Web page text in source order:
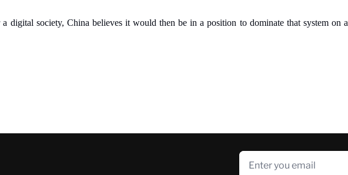
digital society, China believes it would then be in a position to dominate that system on a